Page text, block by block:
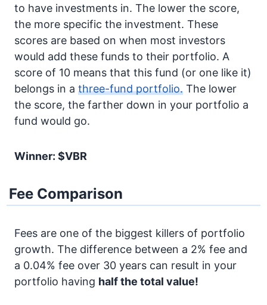
to have investments in. The lower the score,
the more specific the investment. These
scores are based on when most investors
would add these funds to their portfolio. A
score of 10 means that this fund (or one like it)
belongs in a three-fund portfolio. The lower
the score, the farther down in your portfolio a
fund would go.
Winner: $VBR
Fee Comparison
Fees are one of the biggest killers of portfolio
growth. The difference between a 2% fee and
a 0.04% fee over 30 years can result in your
portfolio having half the total value!